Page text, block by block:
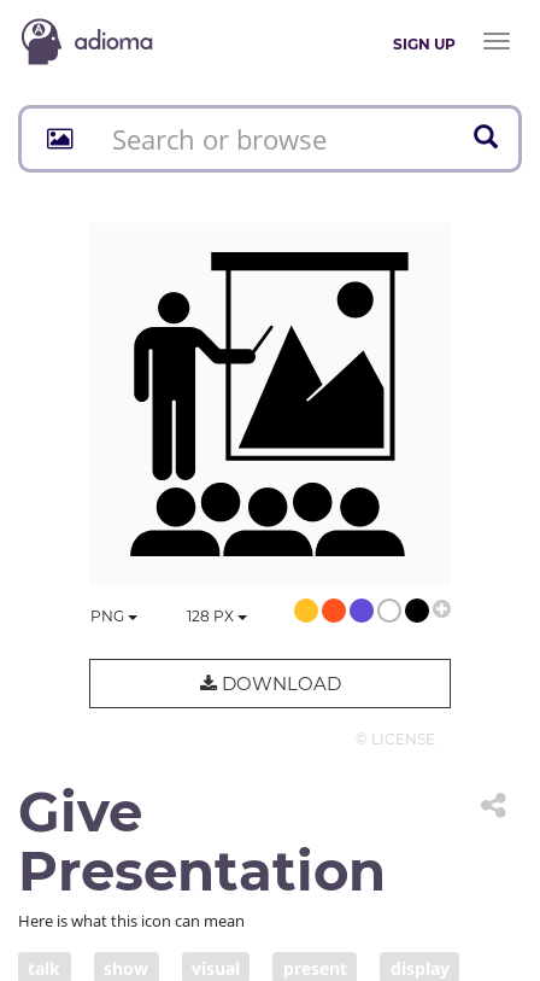
SIGN UP
Toggle
PNG 128 PX
DOWNLOAD
© LICENSE
Give
Presentation
Here is what this icon can mean
talk show visual present display